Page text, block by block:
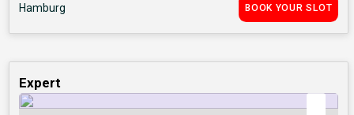
Hamburg BOOK YOUR SLOT
Expert